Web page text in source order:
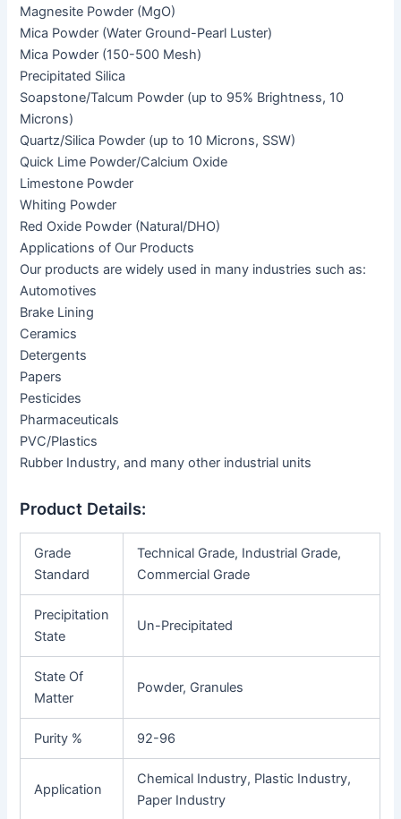
Magnesite Powder (MgO)
Mica Powder (Water Ground-Pearl Luster)
Mica Powder (150-500 Mesh)
Precipitated Silica
Soapstone/Talcum Powder (up to 95% Brightness, 10
Microns)
Quartz/Silica Powder (up to 10 Microns, SSW)
Quick Lime Powder/Calcium Oxide
Limestone Powder
Whiting Powder
Red Oxide Powder (Natural/DHO)
Applications of Our Products
Our products are widely used in many industries such as:
Automotives
Brake Lining
Ceramics
Detergents
Papers
Pesticides
Pharmaceuticals
PVC/Plastics
Rubber Industry, and many other industrial units
Product Details:
Grade
Standard
Technical Grade, Industrial Grade,
Commercial Grade
Precipitation
State
Un-Precipitated
State Of
Matter
Powder, Granules
Purity % 92-96
Application
Chemical Industry, Plastic Industry,
Paper Industry